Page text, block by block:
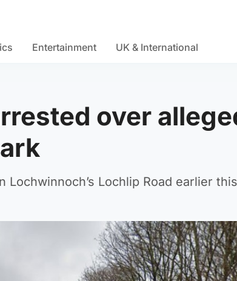
Entertainment UK & International
over
Lochlip Road earlier